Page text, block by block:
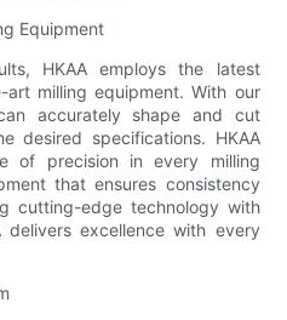
Equipment
HKAA employs the latest
milling equipment. With our
accurately shape and cut
desired specifications. HKAA
of precision in every milling
that ensures consistency
cutting-edge technology with
delivers excellence with every